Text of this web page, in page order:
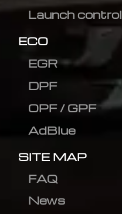
Launch control
ECO
EGR
DPF
OPF / GPF
AdBlue
SITE MAP
FAQ
News